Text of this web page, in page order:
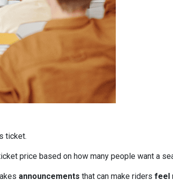
ticket.
price based on how many people want a
announcements that can make riders feel